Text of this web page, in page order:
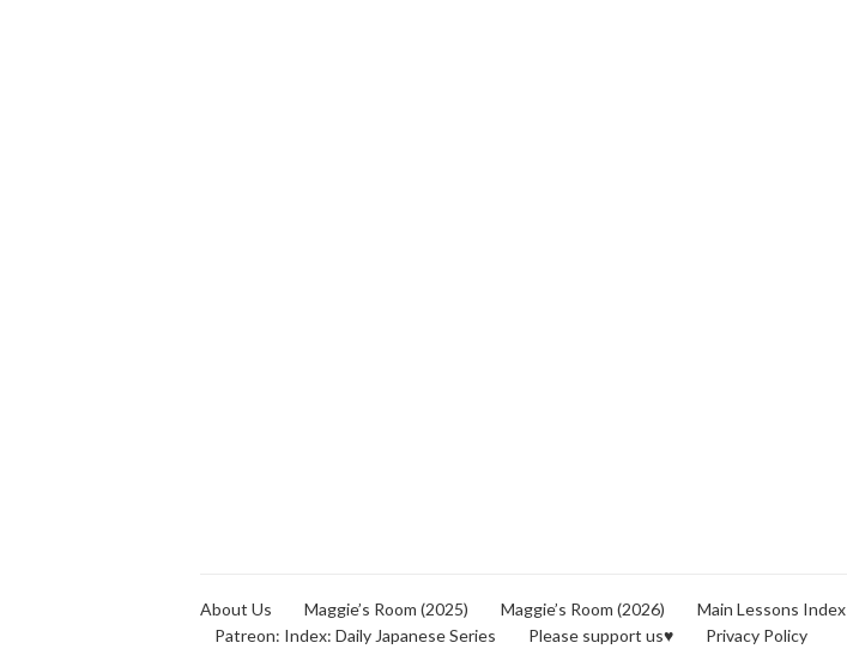
About Us Maggie’s Room (2025) Maggie’s Room (2026) Main Lessons Index
Patreon: Index: Daily Japanese Series
Please support us♥ Privacy Policy